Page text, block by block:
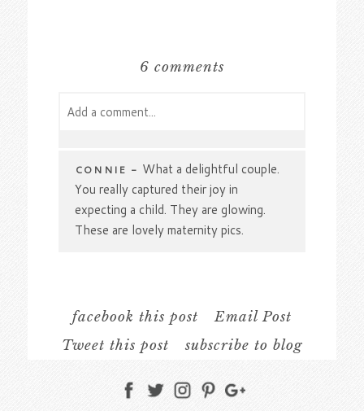
6 comments
Add a comment...
Required fields are marked *
Post Comment
CONNIE - What a delightful couple.
You really captured their joy in
expecting a child. They are glowing.
These are lovely maternity pics.
one of her Indigeny Reserve maternity
photos. My far though the red leafed
trees are my absolute favorite and I am
dress. Love that you ended the session
facebook this post
Email Post
Tweet this post
subscribe to blog